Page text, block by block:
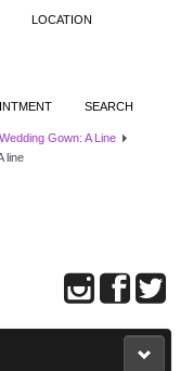
LOCATION
SEARCH
Wedding Gown: A Line
line